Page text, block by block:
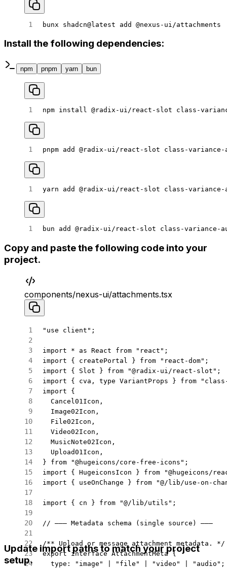
bunx shadcn@latest add @nexus-ui/attachments
Install the following dependencies:
npm pnpm yarn bun
npm install @radix-ui/react-slot class-
pnpm add @radix-ui/react-slot class-
yarn add @radix-ui/react-slot class-
bun add @radix-ui/react-slot class-variance-
Copy and paste the following code into your
project.
components/nexus-ui/attachments.tsx
"use client" ;
import * as React from "react" ;
import { createPortal } from "react-dom" ;
import { Slot } from "@radix-ui/react-slot" ;
import { cva, type VariantProps } from
import {
  Cancel01Icon,
  Image02Icon,
  File02Icon,
  Video02Icon,
  MusicNote02Icon,
  Upload01Icon,
} from "@hugeicons/core-free-icons" ;
import { HugeiconsIcon } from "@hugeicons/
import { useOnChange } from "@/lib/use-on-
import { cn } from "@/lib/utils" ;
// ——— Metadata schema (single source) ———
/** Upload or message attachment metadata. */
export interface AttachmentMeta {
  type
: "image" "file" "video" "audio" ;
Update import paths to match your project
setup.